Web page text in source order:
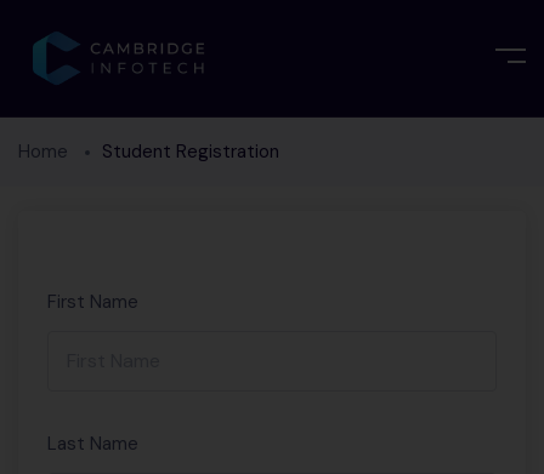
Home Student Registration
First Name
Last Name